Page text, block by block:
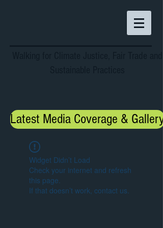
Latest Media Coverage & Gallery
Widget Didn’t Load
Check your internet and refresh
this page.
If that doesn’t work, contact us.